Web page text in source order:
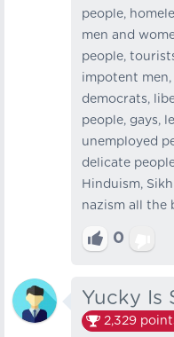
people,
men and
people,
impotent
democrats,
people, gays,
unemployed
delicate
Hinduism,
nazism all the
0
Yucky Is
2,329